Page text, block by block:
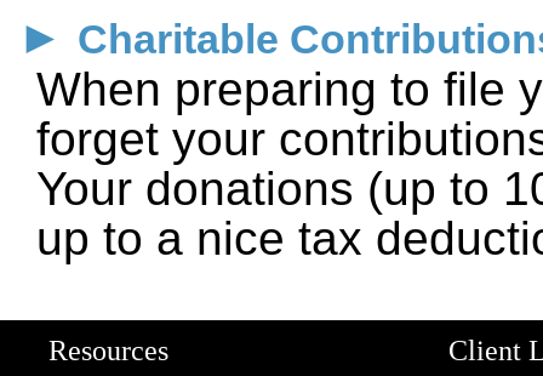
► Charitable
When preparing to file
forget your
Your donations (up to
up to a nice tax
Resources
Client